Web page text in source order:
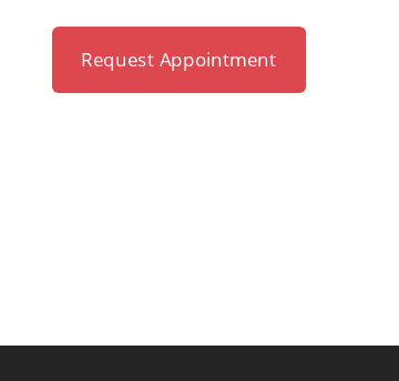
Request Appointment